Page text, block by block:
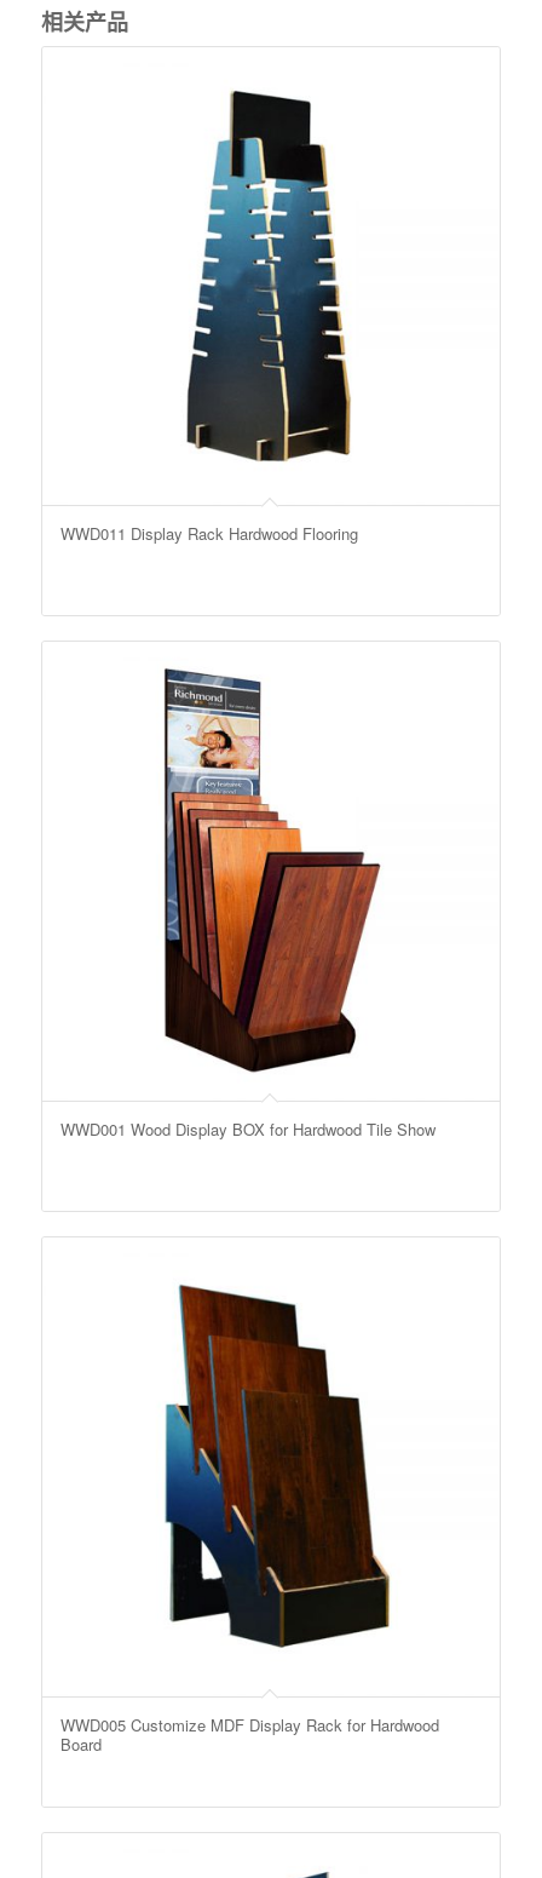
相关产品
WWD011 Display Rack Hardwood Flooring
WWD001 Wood Display BOX for Hardwood Tile Show
WWD005 Customize MDF Display Rack for Hardwood
Board